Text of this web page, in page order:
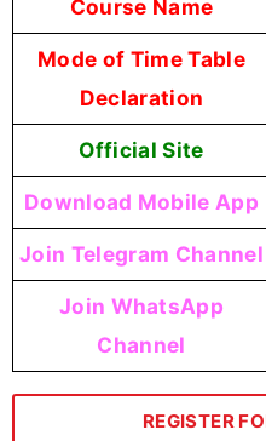
Course Name
Mode of Time Table
Declaration
Official Site
Download Mobile App
Join Telegram Channel
Join WhatsApp
Channel
REGISTER